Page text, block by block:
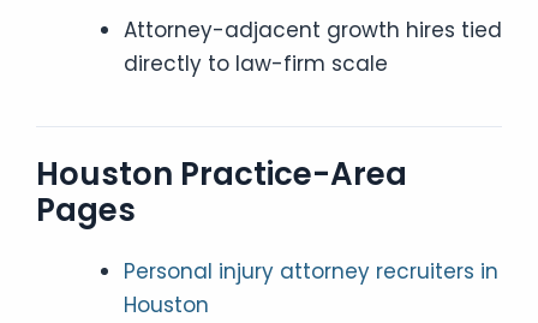
Attorney-adjacent growth hires tied
directly to law-firm scale
Houston Practice-Area
Pages
Personal injury attorney recruiters in
Houston